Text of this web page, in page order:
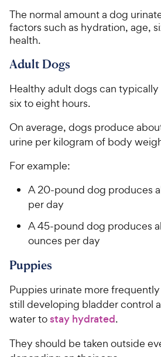
The normal amount a dog
factors such as hydration, age,
health.
Adult Dogs
Healthy adult dogs can
six to eight hours.
On average, dogs produce
urine per kilogram of body
For example:
A 20-pound dog produces
per day
A 45-pound dog produces
ounces per day
Puppies
Puppies urinate more
still developing bladder control
water tostay hydrated.
They should be taken outside